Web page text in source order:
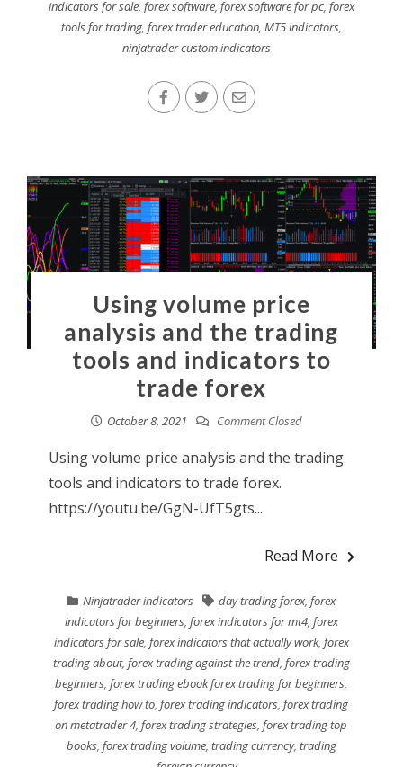
indicators for sale, forex software, forex software for pc, forex
tools for trading, forex trader education, MT5 indicators,
ninjatrader custom indicators
Using volume price
analysis and the trading
tools and indicators to
trade forex
October 8, 2021 Comment Closed
Using volume price analysis and the trading
tools and indicators to trade forex.
https://youtu.be/GgN-UfT5gts...
Read More
Ninjatrader indicators day trading forex,forex
indicators for beginners, forex indicators for mt4, forex
indicators for sale, forex indicators that actually work, forex
trading about, forex trading against the trend, forex trading
beginners,forex trading ebook forex trading for beginners,
forex trading how to,forex trading indicators,forex trading
on metatrader 4,forex trading strategies,forex trading top
books, forex trading volume, trading currency, trading